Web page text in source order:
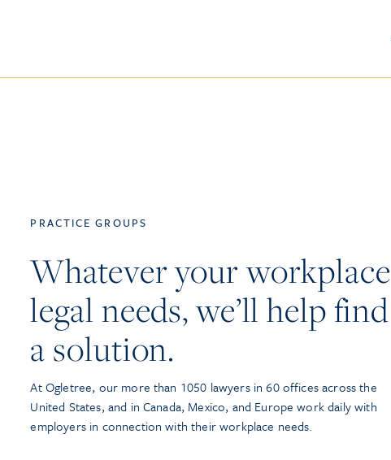
PRACTICE GROUPS
Whatever your workplace
legal needs, we’ll help find
a solution.
At Ogletree, our more than 1050 lawyers in 60 offices across the
United States, and in Canada, Mexico, and Europe work daily with
employers in connection with their workplace needs.